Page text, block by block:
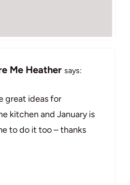
Me Heather says:
great ideas for
kitchen and January is
to do it too – thanks